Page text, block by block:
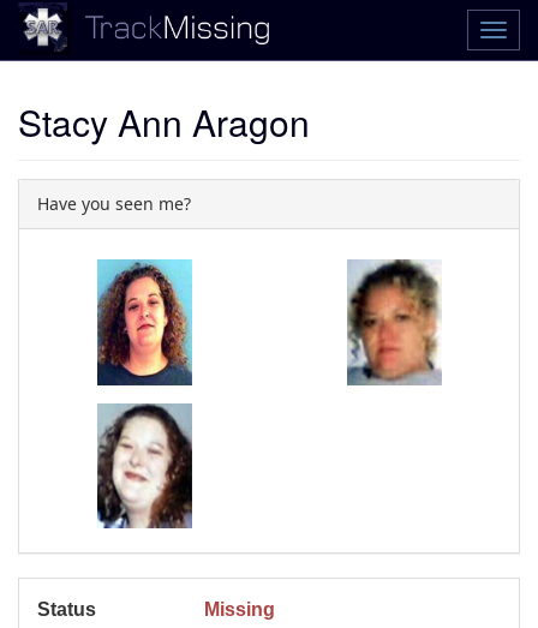
Stacy Ann Aragon
Have you seen me?
Status Missing